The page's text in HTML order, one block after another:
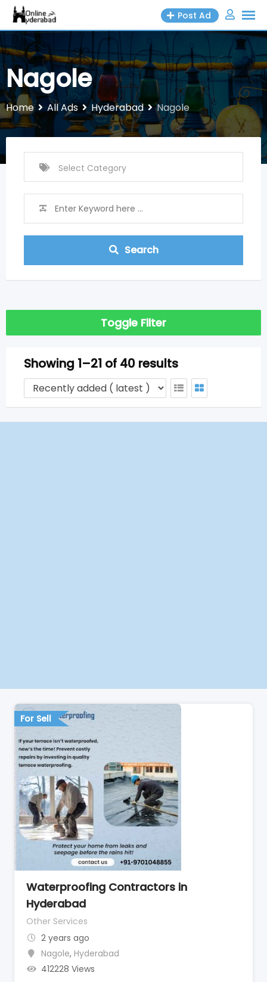
Skip
content
Post Ad
Nagole
Home All Ads Hyderabad Nagole
Search
Toggle Filter
Showing 1–21 of 40 results
For Sell
Waterproofing Contractors in
Hyderabad
Other Services
2 years ago
Nagole, Hyderabad
412228 Views